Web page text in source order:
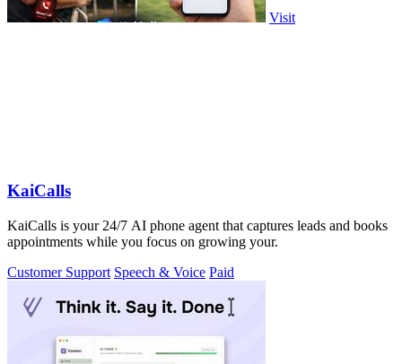
Visit
KaiCalls
KaiCalls is your 24/7 AI phone agent that captures leads and books
appointments while you focus on growing your.
Customer Support Speech & Voice Paid